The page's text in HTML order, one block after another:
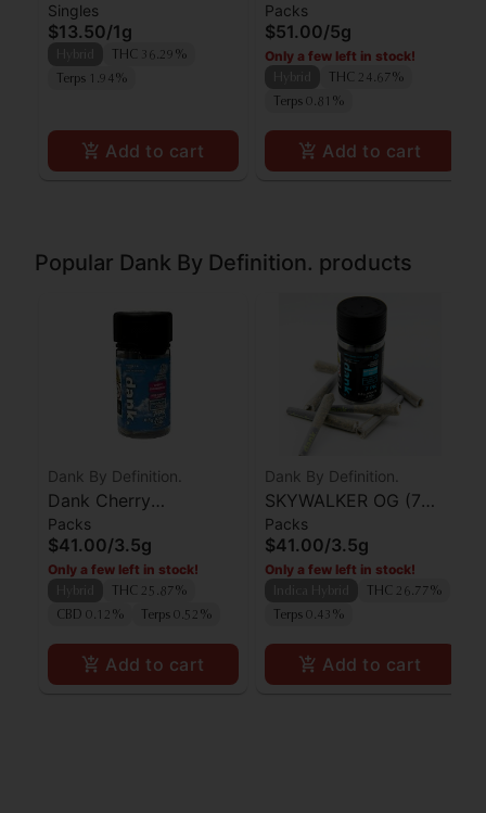
Lipsmacker Preroll
Singles
$13.50/1g
THC 36.29%
Terps 1.94%
Add to cart
Pineapple Express
Preroll 7pk
Packs
$51.00/5g
Only a few left in stock!
THC 24.67%
Terps 0.81%
Add to cart
Popular Dank By Definition. products
Dank By Definition.
Dank Cherry
Thunderfuck Preroll
7pk
Packs
$41.00/3.5g
Only a few left in stock!
THC 25.87%
CBD 0.12%
Terps 0.52%
Add to cart
Dank By Definition.
SKYWALKER OG (7
PACK PRE-ROLLS)
Packs
$41.00/3.5g
Only a few left in stock!
THC 26.77%
Terps 0.43%
Add to cart